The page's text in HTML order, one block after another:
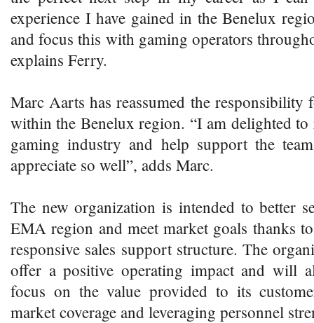
experience I have gained in the Benelux
and focus this with gaming operators
explains Ferry.
Marc Aarts has reassumed the responsibility
within the Benelux region. “I am delighted
gaming industry and help support the
appreciate so well”, adds Marc.
The new organization is intended to better
EMA region and meet market goals thanks
responsive sales support structure. The
offer a positive operating impact and will
focus on the value provided to its
market coverage and leveraging personnel